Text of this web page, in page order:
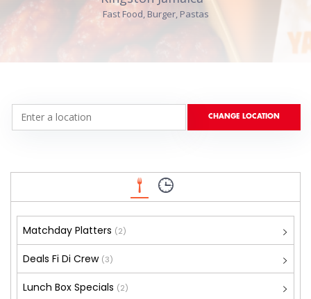
Fast Food, Burger, Pastas
Matchday Platters (2)
Deals Fi Di Crew (3)
Lunch Box Specials (2)